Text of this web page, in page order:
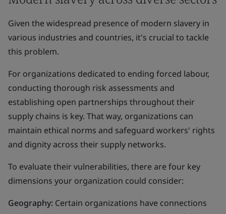
Given the widespread presence of modern slavery in
various industries and countries, it's crucial to tackle
this problem.
For organizations dedicated to ending forced labour,
conducting thorough risk assessments and
establishing open partnerships throughout their
supply chains is key. That way, organizations can
maintain ethical norms and safeguard workers' rights
and dignity across their supply networks.
To evaluate their vulnerabilities, there are four key
dimensions your organization could consider:
Geography: Certain organizations have connections